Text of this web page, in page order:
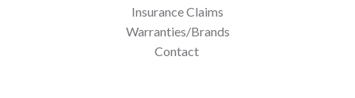
Insurance Claims
Warranties/Brands
Contact